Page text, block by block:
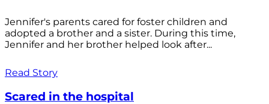
Jennifer's parents cared for foster children and
adopted a brother and a sister. During this time,
Jennifer and her brother helped look after...
Read Story
Scared in the hospital